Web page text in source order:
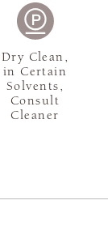
Dry Clean,
in Certain
Solvents,
Consult
Cleaner